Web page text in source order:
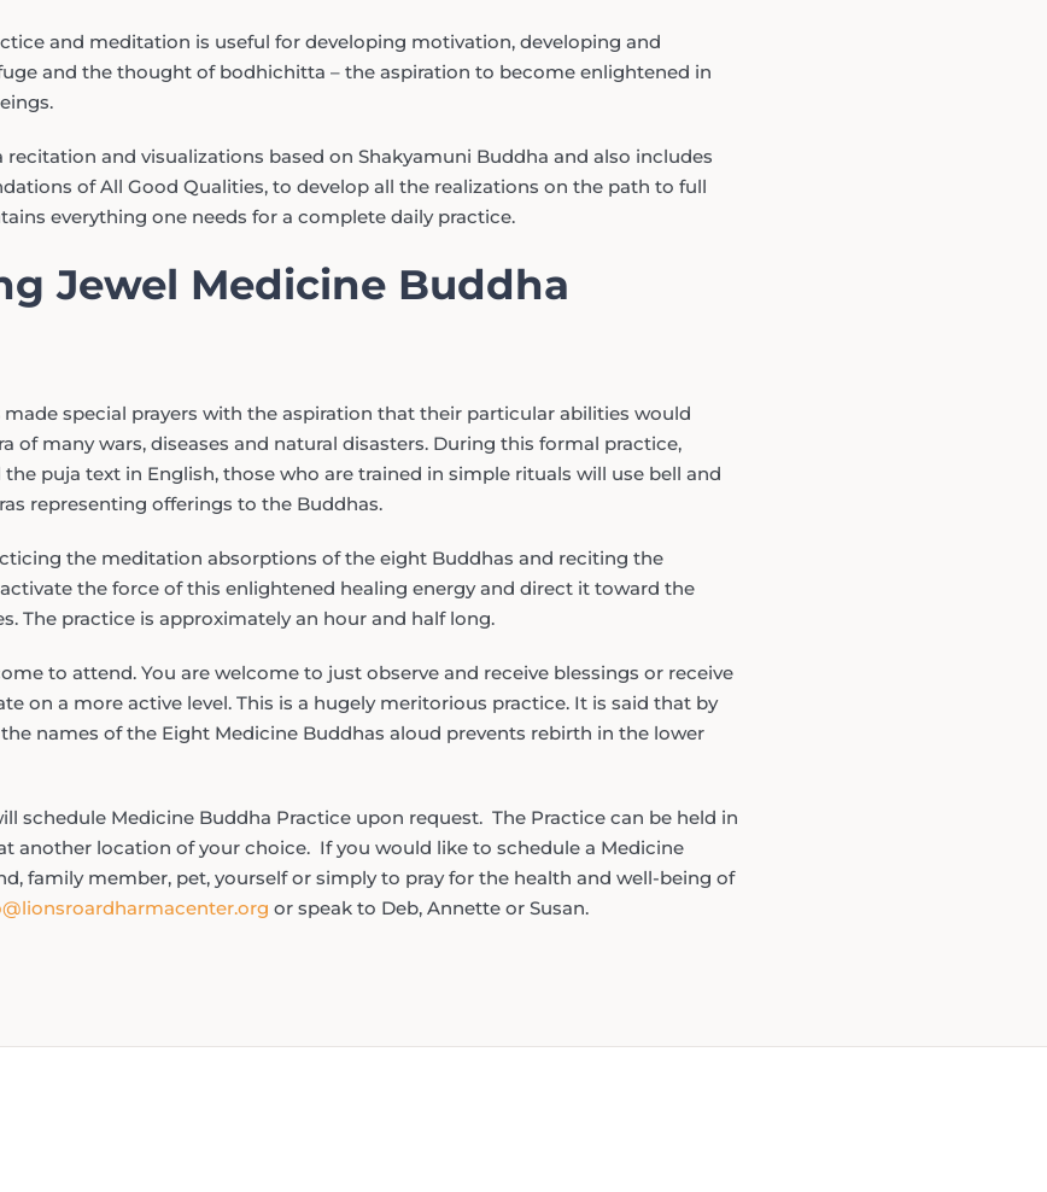
and meditation is useful for developing motivation, developing and
and the thought of bodhichitta – the aspiration to become enlightened in
and visualizations based on Shakyamuni Buddha and also includes
of All Good Qualities, to develop all the realizations on the path to full
everything one needs for a complete daily practice.
Jewel Medicine Buddha
made special prayers with the aspiration that their particular abilities would
of many wars, diseases and natural disasters. During this formal practice,
puja text in English, those who are trained in simple rituals will use bell and
representing offerings to the Buddhas.
the meditation absorptions of the eight Buddhas and reciting the
the force of this enlightened healing energy and direct it toward the
The practice is approximately an hour and half long.
to attend. You are welcome to just observe and receive blessings or receive
on a more active level. This is a hugely meritorious practice. It is said that by
names of the Eight Medicine Buddhas aloud prevents rebirth in the lower
schedule Medicine Buddha Practice upon request. The Practice can be held in
another location of your choice. If you would like to schedule a Medicine
family member, pet, yourself or simply to pray for the health and well-being of
or speak to Deb, Annette or Susan.